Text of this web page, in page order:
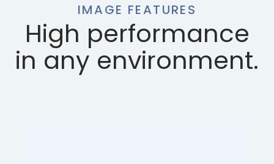
IMAGE FEATURES
High performance
in any environment.